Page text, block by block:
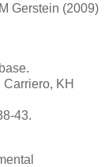
Gerstein (2009)
KH
43.